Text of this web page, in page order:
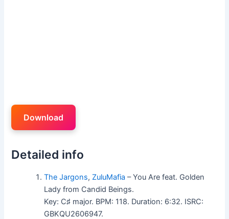
Download
Detailed info
The Jargons, ZuluMafia – You Are feat. Golden
Lady from Candid Beings.
Key: C♯ major. BPM: 118. Duration: 6:32. ISRC:
GBKQU2606947.